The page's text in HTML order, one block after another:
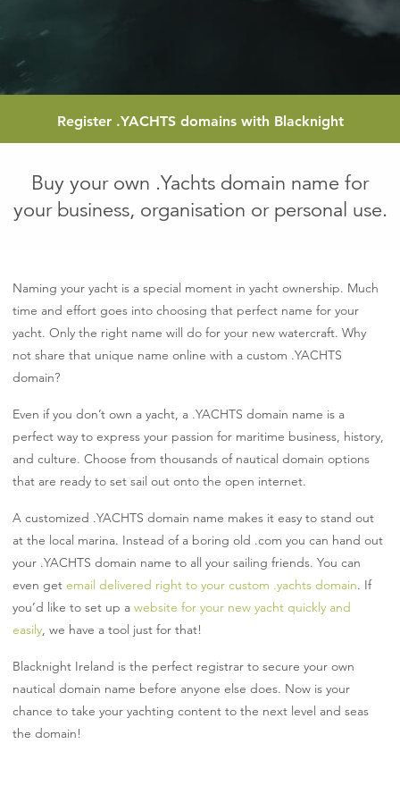
Register .YACHTSdomains with Blacknight
Buy your own .Yachts domain name for
your business, organisation or personal use.
Naming your yacht is a special moment in yacht ownership. Much
time and effort goes into choosing that perfect name for your
yacht. Only the right name will do for your new watercraft. Why
not share that unique name online with a custom .YACHTS
domain?
Even if you don’t own a yacht, a .YACHTS domain name is a
perfect way to express your passion for maritime business, history,
and culture. Choose from thousands of nautical domain options
that are ready to set sail out onto the open internet.
A customized .YACHTS domain name makes it easy to stand out
at the local marina. Instead of a boring old .com you can hand out
your .YACHTS domain name to all your sailing friends. You can
even getemail delivered right to your custom .yachts domain. If
you’d like to set up awebsite for your new yacht quickly and
easily, we have a tool just for that!
Blacknight Ireland is the perfect registrar to secure your own
nautical domain name before anyone else does. Now is your
chance to take your yachting content to the next level and seas
the domain!